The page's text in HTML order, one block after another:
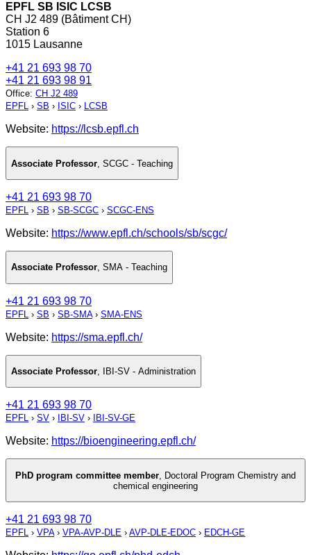
EPFL SB ISIC LCSB
CH J2 489 (Bâtiment CH)
Station 6
1015 Lausanne
+41 21 693 98 70
+41 21 693 98 91
Office: CH J2 489
EPFL › SB › ISIC › LCSB
Website: https://lcsb.epfl.ch
Associate Professor SCGC - Teaching
+41 21 693 98 70
EPFL › SB › SB-SCGC › SCGC-ENS
Website: https://www.epfl.ch/schools/sb/scgc/
Associate Professor, SMA - Teaching
+41 21 693 98 70
EPFL › SB › SB-SMA› SMA-ENS
Website: https://sma.epfl.ch/
Associate Professor, IBI-SV - Administration
+41 21 693 98 70
EPFL › SV › IBI-SV › IBI-SV-GE
Website: https://bioengineering.epfl.ch/
PhD program committee member Doctoral Program Chemistry and
chemical engineering
+41 21 693 98 70
EPFL › VPA› VPA-AVP-DLE › AVP-DLE-EDOC › EDCH-GE